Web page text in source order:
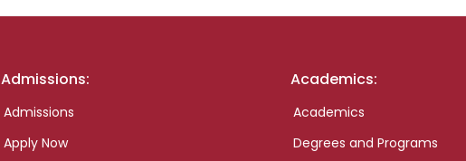
Admissions:
Admissions
Apply Now
Academics:
Academics
Degrees and Programs